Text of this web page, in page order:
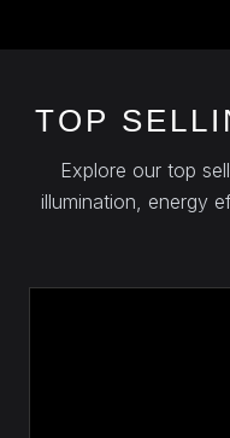
TOP
Explore our top
illumination, energy